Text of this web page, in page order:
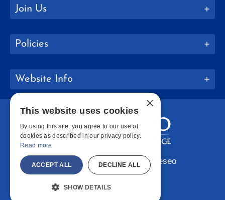
Join Us
Policies
Website Info
Copyright © 2026 SUNY Geneseo
Facebook
Instagram
LinkedIn
×
This website uses cookies
By using this site, you agree to our use of
cookies as described in our privacy policy.
Read more
ACCEPT ALL DECLINE ALL
SHOW DETAILS